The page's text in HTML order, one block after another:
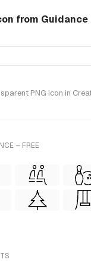
from Guidance
PNG icon in
– FREE